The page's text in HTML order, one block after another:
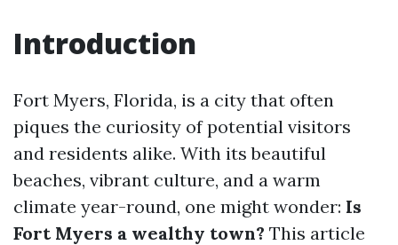
Introduction
Fort Myers, Florida, is a city that often
piques the curiosity of potential visitors
and residents alike. With its beautiful
beaches, vibrant culture, and a warm
climate year-round, one might wonder: Is
Fort Myers a wealthy town? This article